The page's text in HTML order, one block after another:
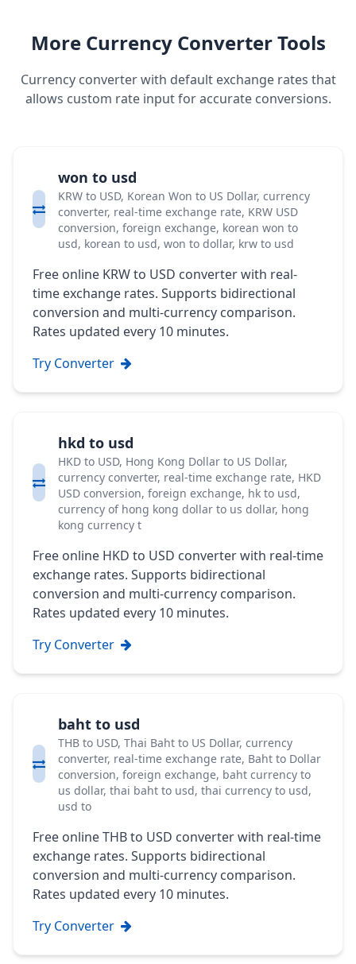
More Currency Converter Tools
Currency converter with default exchange rates that
allows custom rate input for accurate conversions.
won to usd
KRW to USD, Korean Won to US Dollar, currency
converter, real-time exchange rate, KRW USD
conversion, foreign exchange, korean won to
usd, korean to usd, won to dollar, krw to usd
Free online KRW to USD converter with real-
time exchange rates. Supports bidirectional
conversion and multi-currency comparison.
Rates updated every 10 minutes.
Try Converter
hkd to usd
HKD to USD, Hong Kong Dollar to US Dollar,
currency converter, real-time exchange rate, HKD
USD conversion, foreign exchange, hk to usd,
currency of hong kong dollar to us dollar, hong
kong currency t
Free online HKD to USD converter with real-time
exchange rates. Supports bidirectional
conversion and multi-currency comparison.
Rates updated every 10 minutes.
Try Converter
baht to usd
THB to USD, Thai Baht to US Dollar, currency
converter, real-time exchange rate, Baht to Dollar
conversion, foreign exchange, baht currency to
us dollar, thai baht to usd, thai currency to usd,
usd to
Free online THB to USD converter with real-time
exchange rates. Supports bidirectional
conversion and multi-currency comparison.
Rates updated every 10 minutes.
Try Converter